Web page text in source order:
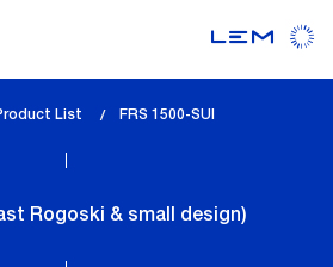
List
lem_current_page
FRS 1500-SUI
Rogoski & small design)